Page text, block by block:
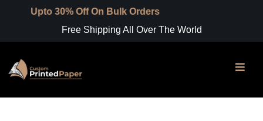
30% Off On Bulk Orders
Free Shipping All Over The World